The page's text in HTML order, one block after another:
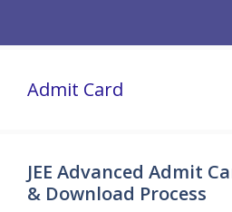
Admit Card
JEE Advanced Admit
& Download Process